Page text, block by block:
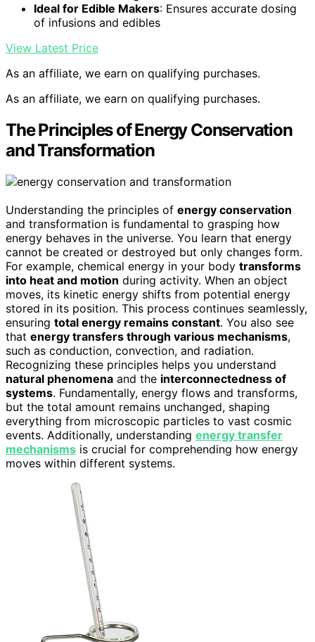
Ideal for Edible Makers: Ensures accurate dosing
of infusions and edibles
View Latest Price
As an affiliate, we earn on qualifying purchases.
As an affiliate, we earn on qualifying purchases.
The Principles of Energy Conservation
and Transformation
Understanding the principles of energy conservation
and transformation is fundamental to grasping how
energy behaves in the universe. You learn that energy
cannot be created or destroyed but only changes form.
For example, chemical energy in your body transforms
into heat and motion during activity. When an object
moves, its kinetic energy shifts from potential energy
stored in its position. This process continues seamlessly,
ensuring total energy remains constant. You also see
that energy transfers through various mechanisms,
such as conduction, convection, and radiation.
Recognizing these principles helps you understand
natural phenomena and the interconnectedness of
systems. Fundamentally, energy flows and transforms,
but the total amount remains unchanged, shaping
everything from microscopic particles to vast cosmic
events. Additionally, understanding energy transfer
mechanisms is crucial for comprehending how energy
moves within different systems.